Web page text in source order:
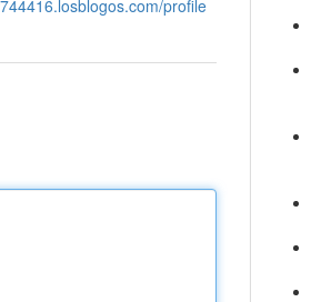
profile